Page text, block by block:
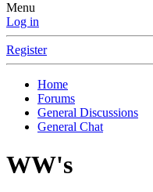
Menu
Log in
Register
Home
Forums
General Discussions
General Chat
WW's